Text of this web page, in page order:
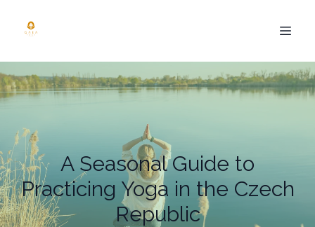
A Seasonal Guide to
Practicing Yoga in the Czech
Republic